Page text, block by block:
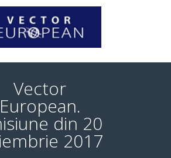
Vector
European.
din 20
2017